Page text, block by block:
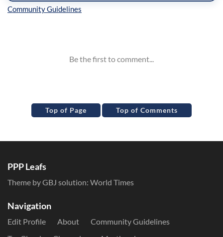
Top of Page Top of Comments
PPP Leafs
Theme by GBJ solution: World Times
Navigation
Edit Profile About
Community Guidelines